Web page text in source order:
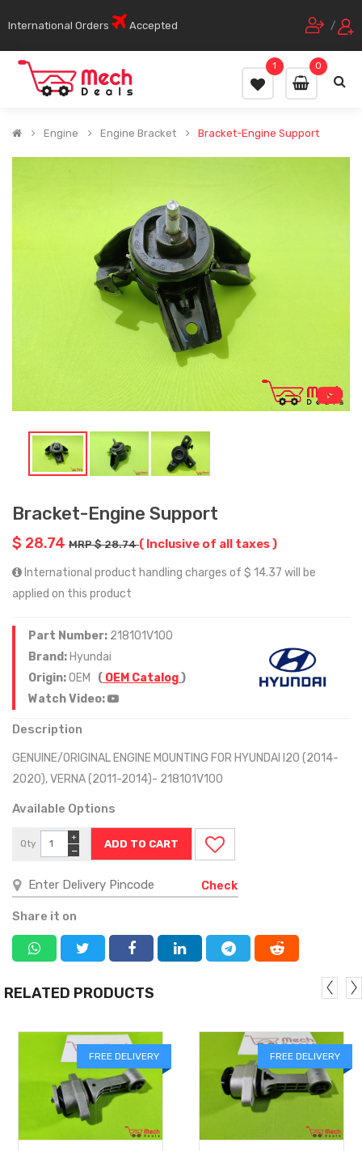
International Orders Accepted /
0
1
Engine Engine Bracket Bracket-Engine Support
Bracket-Engine Support
$ 28.74 MRP $ 28.74( Inclusive of all taxes )
International product handling charges of $ 14.37 will be
applied on this product
Part Number: 218101V100
Brand: Hyundai
Origin:OEM ( OEM Catalog)
Watch Video:
Description
GENUINE/ORIGINAL ENGINE MOUNTING FOR HYUNDAI I20 (2014-
2020), VERNA (2011-2014)- 218101V100
Available Options
Qty
−
+
Check
Share it on
RELATED PRODUCTS
FREE DELIVERY
MORE
FREE DELIVERY